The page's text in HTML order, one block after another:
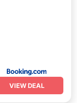
VIEW DEAL